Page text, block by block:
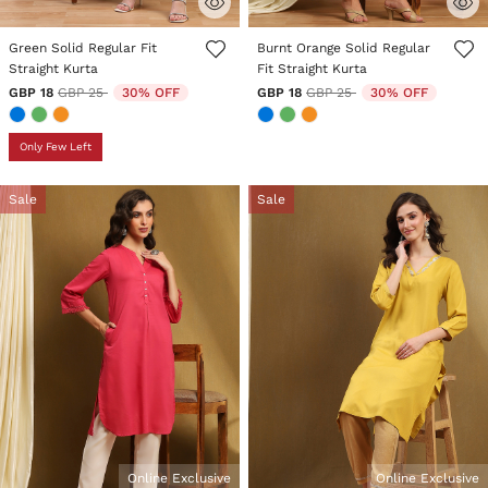
3.2 out of 5 Customer Rating
Green Solid Regular Fit
Straight Kurta
GBP 18 Price reduced from
GBP 25to 30% OFF
Only Few Left
4.4 out of 5 Customer Rating
Burnt Orange Solid Regular
Fit Straight Kurta
GBP 18 Price reduced from
GBP 25to 30% OFF
Sale
Online Exclusive
Sale
Online Exclusive